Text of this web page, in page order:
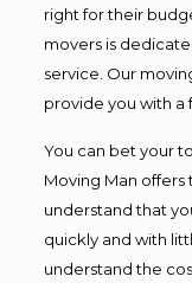
right for their
movers is
service. Our
provide you with a
You can bet your
Moving Man offers
understand that
quickly and with
understand the